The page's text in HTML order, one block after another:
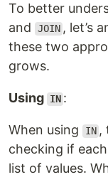
To better
and JOIN , let’s
these two
grows.
Using IN :
When using IN ,
checking if
list of values.